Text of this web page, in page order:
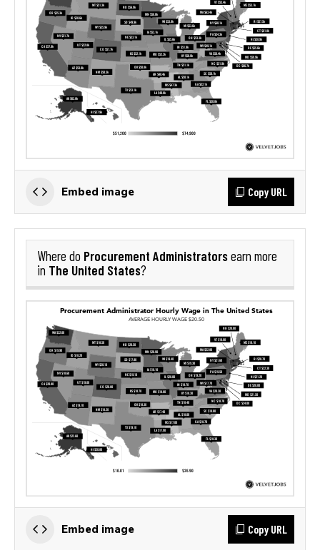
Embed image Copy URL
Where do Procurement Administratorsearn more
in The United States?
Embed image Copy URL